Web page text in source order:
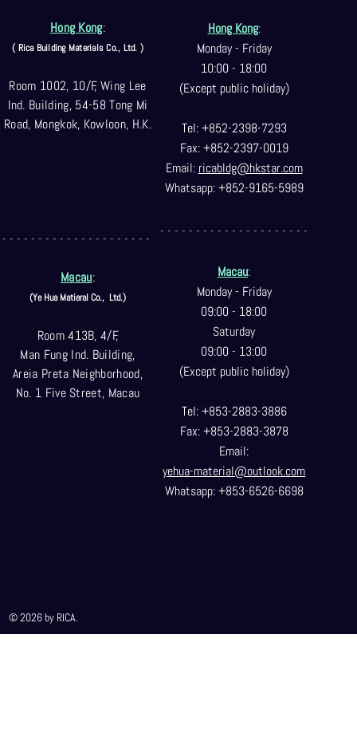
Hong Kong:
( Rica Building Materials Co., Ltd. )
Room 1002, 10/F, Wing Lee
Ind. Building, 54-58 Tong Mi
Road, Mongkok, Kowloon, H.K.
- - - - - - - - - - - - - - - - - - - - -
Macau:
(Ye Hua Matieral Co., Ltd.)
Room 413B, 4/F,
Man Fung Ind. Building,
Areia Preta Neighborhood,
No. 1 Five Street, Macau
Hong Kong:
Monday - Friday
10:00 - 18:00
(Except public holiday)
Tel: +852-2398-7293
Fax: +852-2397-0019
Email: ricabldg@hkstar.com
Whatsapp: +852-9165-5989
- - - - - - - - - - - - - - - - - - - - -
Macau:
Monday - Friday
09:00 - 18:00
Saturday
09:00 - 13:00
(Except public holiday)
Tel: +853-2883-3886
Fax: +853-2883-3878
Email:
yehua-material@outlook.com
Whatsapp: +853-6526-6698
© 2026 by RICA.